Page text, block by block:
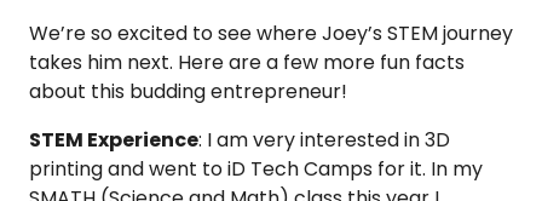
We’re so excited to see where Joey’s STEM journey
takes him next. Here are a few more fun facts
about this budding entrepreneur!
STEM Experience: I am very interested in 3D
printing and went to iD Tech Camps for it. In my